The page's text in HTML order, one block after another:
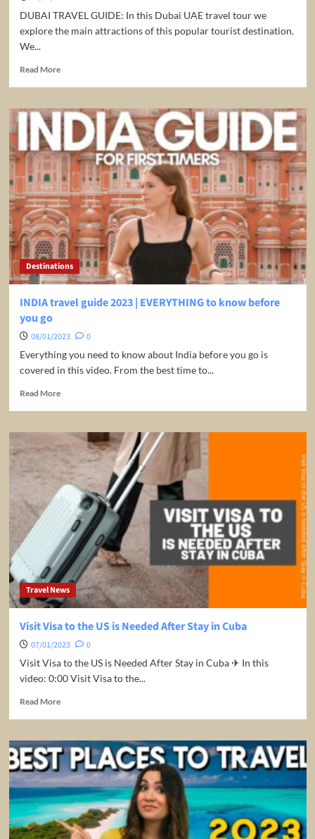
DUBAI TRAVEL GUIDE: In this Dubai UAE travel tour we
explore the main attractions of this popular tourist destination.
We...
Read MoreRead
Dubai
UAE
Guide
2023
4K
Destinations
INDIA travel guide 2023 | EVERYTHING to know before
you go
08/01/2023
0
Everything you need to know about India before you go is
covered in this video. From the best time to...
Read MoreRead
INDIA
travel
guide
2023
|
EVERYTHING
know
before
you
go
Travel News
Visit Visa to the US is Needed After Stay in Cuba
07/01/2023
0
Visit Visa to the US is Needed After Stay in Cuba ✈ In this
video: 0:00 Visit Visa to the...
Read MoreRead
Visit
Visa
to
the
US
is
Needed
After